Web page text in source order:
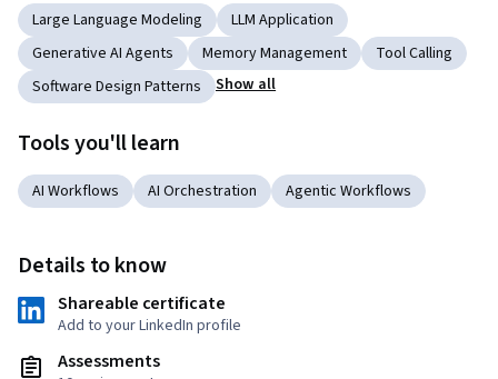
Large Language Modeling
LLM Application
Generative AI Agents
Memory Management
Tool Calling
Software Design Patterns
Show all
Tools you'll learn
AI Workflows AI Orchestration Agentic Workflows
Details to know
Shareable certificate
Add to your LinkedIn profile
Assessments